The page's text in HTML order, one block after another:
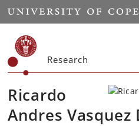
Start
Research
Ricardo
Andres Vasquez